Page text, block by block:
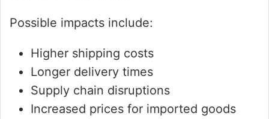
Possible impacts include:
Higher shipping costs
Longer delivery times
Supply chain disruptions
Increased prices for imported goods